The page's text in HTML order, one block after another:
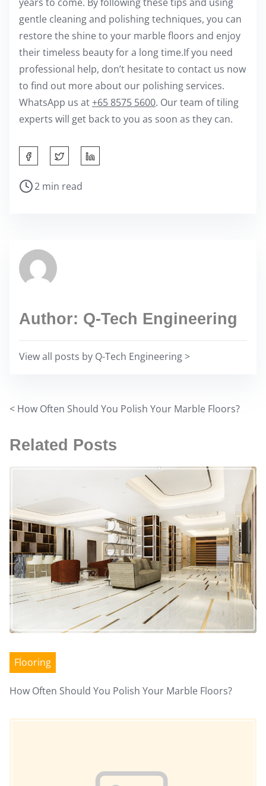
gentle cleaning and polishing techniques, you can
restore the shine to your marble floors and enjoy
their timeless beauty for a long time.If you need
professional help, don’t hesitate to contact us now
to find out more about our polishing services.
WhatsApp us at+65 8575 5600. Our team of tiling
experts will get back to you as soon as they can.
a
h
i
o
t
:
P
e
a
t
m
2 min read
Author: Q-Tech Engineering
View all posts by Q-Tech Engineering >
P
o
s
n
a
v
i
g
a
t
< How Often Should You Polish Your Marble Floors?
Related Posts
Flooring
How Often Should You Polish Your Marble Floors?
Image Placeholder